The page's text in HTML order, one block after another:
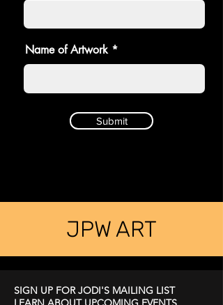
Name of Artwork
Submit
JPW ART
SIGN UP FOR JODI'S MAILING LIST